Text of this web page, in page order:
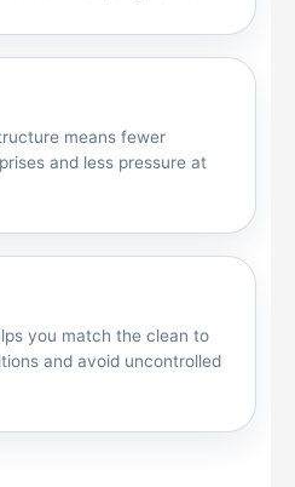
means fewer
and less pressure at
you match the clean to
and avoid uncontrolled